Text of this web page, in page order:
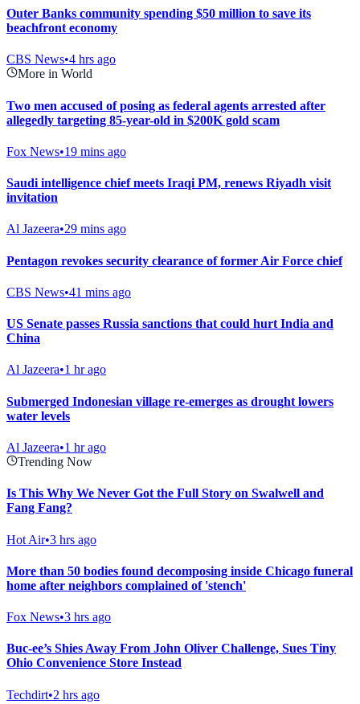
Outer Banks community spending $50 million to save its
beachfront economy
CBS News•4 hrs ago
More in World
Two men accused of posing as federal agents arrested after
allegedly targeting 85-year-old in $200K gold scam
Fox News•19 mins ago
Saudi intelligence chief meets Iraqi PM, renews Riyadh visit
invitation
Al Jazeera•29 mins ago
Pentagon revokes security clearance of former Air Force chief
CBS News•41 mins ago
US Senate passes Russia sanctions that could hurt India and
China
Al Jazeera•1 hr ago
Submerged Indonesian village re-emerges as drought lowers
water levels
Al Jazeera•1 hr ago
Trending Now
Is This Why We Never Got the Full Story on Swalwell and
Fang Fang?
Hot Air•3 hrs ago
More than 50 bodies found decomposing inside Chicago funeral
home after neighbors complained of 'stench'
Fox News•3 hrs ago
Buc-ee’s Shies Away From John Oliver Challenge, Sues Tiny
Ohio Convenience Store Instead
Techdirt•2 hrs ago